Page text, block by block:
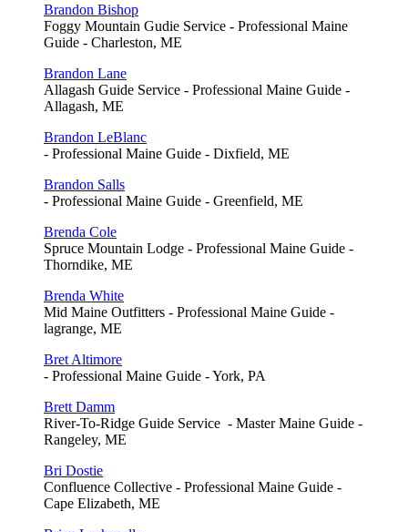
Brandon Bishop
Foggy Mountain Gudie Service - Professional Maine
Guide - Charleston, ME
Brandon Lane
Allagash Guide Service - Professional Maine Guide -
Allagash, ME
Brandon LeBlanc
- Professional Maine Guide - Dixfield, ME
Brandon Salls
- Professional Maine Guide - Greenfield, ME
Brenda Cole
Spruce Mountain Lodge - Professional Maine Guide -
Thorndike, ME
Brenda White
Mid Maine Outfitters - Professional Maine Guide -
lagrange, ME
Bret Altimore
- Professional Maine Guide - York, PA
Brett Damm
River-To-Ridge Guide Service - Master Maine Guide -
Rangeley, ME
Bri Dostie
Confluence Collective - Professional Maine Guide -
Cape Elizabeth, ME